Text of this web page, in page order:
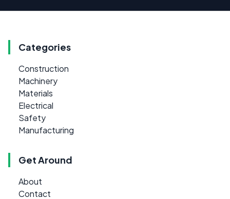
Categories
Construction
Machinery
Materials
Electrical
Safety
Manufacturing
Get Around
About
Contact